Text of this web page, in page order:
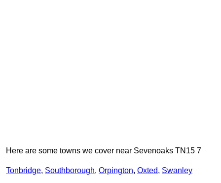
Here are some towns we cover near Sevenoaks TN15 7
Tonbridge, Southborough, Orpington, Oxted, Swanley